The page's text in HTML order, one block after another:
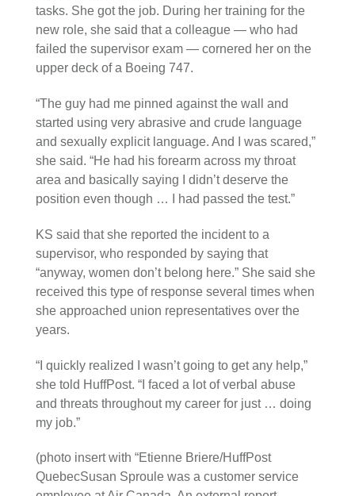
tasks. She got the job. During her training for the
new role, she said that a colleague — who had
failed the supervisor exam — cornered her on the
upper deck of a Boeing 747.
“The guy had me pinned against the wall and
started using very abrasive and crude language
and sexually explicit language. And I was scared,”
she said. “He had his forearm across my throat
area and basically saying I didn’t deserve the
position even though … I had passed the test.”
KS said that she reported the incident to a
supervisor, who responded by saying that
“anyway, women don’t belong here.” She said she
received this type of response several times when
she approached union representatives over the
years.
“I quickly realized I wasn’t going to get any help,”
she told HuffPost. “I faced a lot of verbal abuse
and threats throughout my career for just … doing
my job.”
(photo insert with “Etienne Briere/HuffPost
QuebecSusan Sproule was a customer service